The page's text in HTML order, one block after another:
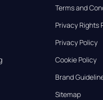
Terms and
Privacy Rights
Privacy Policy
Cookie Policy
Brand
Sitemap